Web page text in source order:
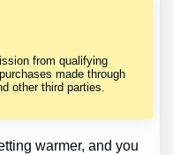
from qualifying
made through
other third parties.
warmer, and you